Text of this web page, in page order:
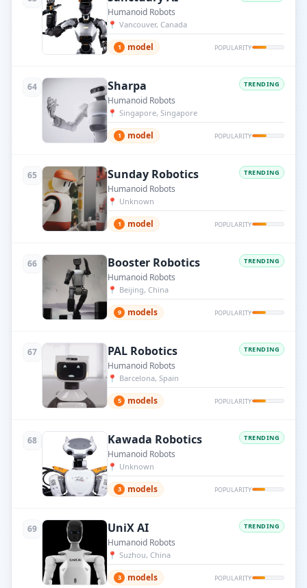
Humanoid Robots
📍 Vancouver, Canada
1 model POPULARITY
64 Sharpa TRENDING
Humanoid Robots
📍 Singapore, Singapore
1 model POPULARITY
65 Sunday Robotics TRENDING
Humanoid Robots
📍 Unknown
1 model POPULARITY
66 Booster Robotics TRENDING
Humanoid Robots
📍 Beijing, China
9 models POPULARITY
67 PAL Robotics TRENDING
Humanoid Robots
📍 Barcelona, Spain
5 models POPULARITY
68 Kawada Robotics TRENDING
Humanoid Robots
📍 Unknown
3 models POPULARITY
69 UniX AI TRENDING
Humanoid Robots
📍 Suzhou, China
3 models POPULARITY